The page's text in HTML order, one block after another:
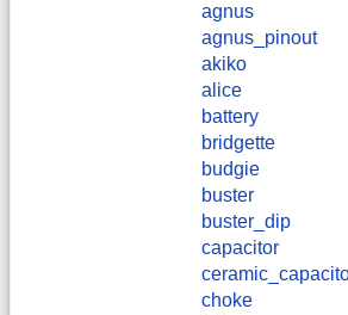
agnus
agnus_pinout
akiko
alice
battery
bridgette
budgie
buster
buster_dip
capacitor
choke